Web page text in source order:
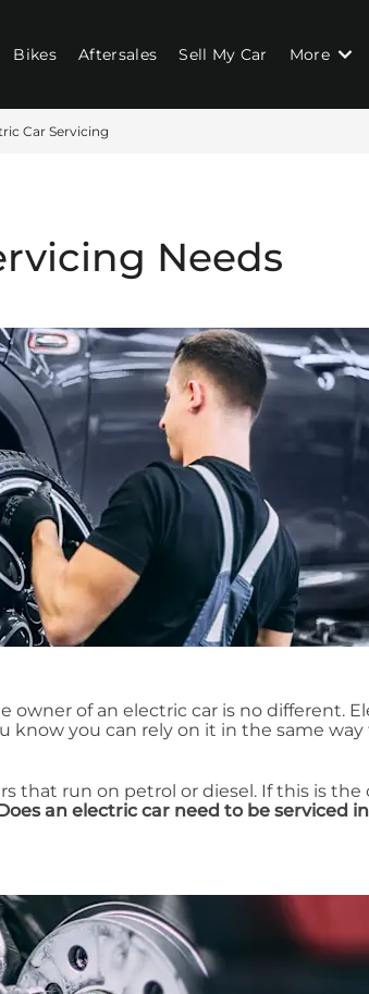
Bikes Aftersales Sell My Car More
Car Servicing
Needs
of an electric car is no different.
you can rely on it in the same way
that run on petrol or diesel. If this is the
an electric car need to be serviced